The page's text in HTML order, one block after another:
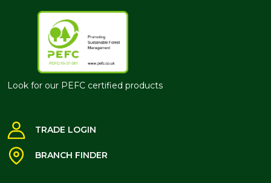
Look for our PEFC certified products
TRADE LOGIN
BRANCH FINDER